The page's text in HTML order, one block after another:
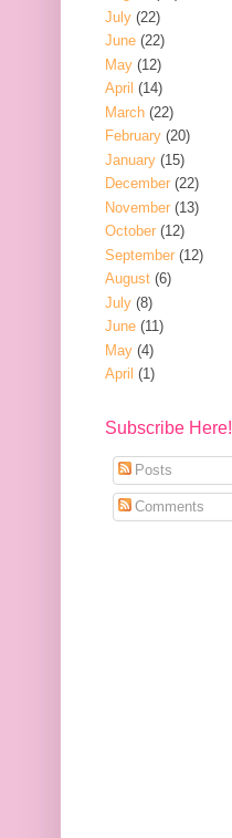
July (22)
June (22)
May (12)
April (14)
March (22)
February (20)
January (15)
December (22)
November (13)
October (12)
September (12)
August (6)
July (8)
June (11)
May (4)
April (1)
Subscribe Here!
Posts
Comments